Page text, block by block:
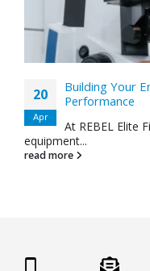
20
Apr
Building Your
Performance
At REBEL Elite
equipment...
read more